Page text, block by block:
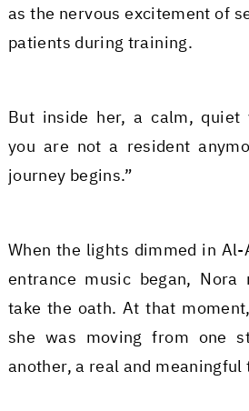
as the nervous excitement of
patients during training.
But inside her, a calm, quiet
you are not a resident
journey begins.”
When the lights dimmed in
entrance music began,
take the oath. At that
she was moving from one
another, a real and